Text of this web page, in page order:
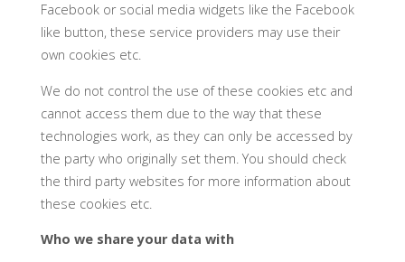
Facebook or social media widgets like the Facebook
like button, these service providers may use their
own cookies etc.
We do not control the use of these cookies etc and
cannot access them due to the way that these
technologies work, as they can only be accessed by
the party who originally set them. You should check
the third party websites for more information about
these cookies etc.
Who we share your data with